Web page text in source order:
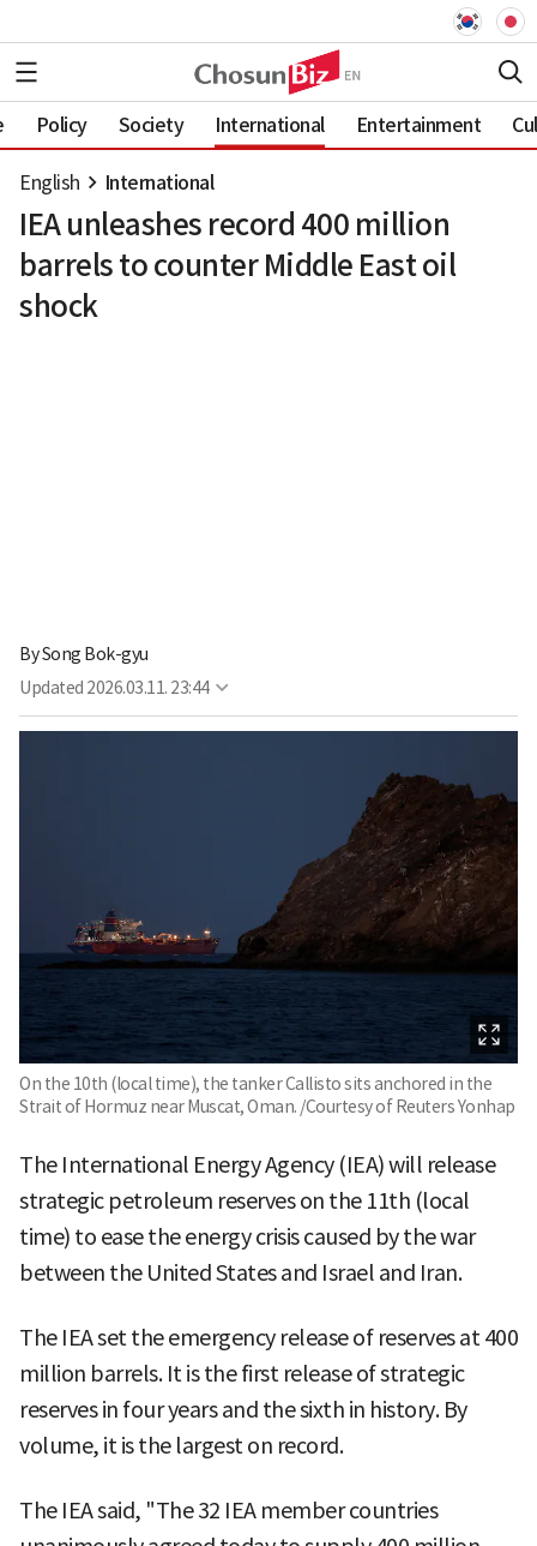
Policy Society International Entertainment
English International
IEA unleashes record 400 million
barrels to counter Middle East oil
shock
BySong Bok-gyu
Updated 2026.03.11. 23:44
On the 10th (local time), the tanker Callisto sits anchored in the
Strait of Hormuz near Muscat, Oman. /Courtesy of Reuters Yonhap
The International Energy Agency (IEA) will release
strategic petroleum reserves on the 11th (local
time) to ease the energy crisis caused by the war
between the United States and Israel and Iran.
The IEA set the emergency release of reserves at 400
million barrels. It is the first release of strategic
reserves in four years and the sixth in history. By
volume, it is the largest on record.
The IEA said, "The 32 IEA member countries